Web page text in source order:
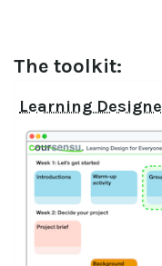
The toolkit:
Learning